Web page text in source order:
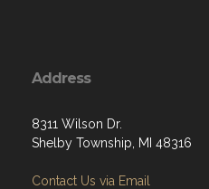
Address
8311 Wilson Dr.
Shelby Township, MI 48316
Contact Us via Email